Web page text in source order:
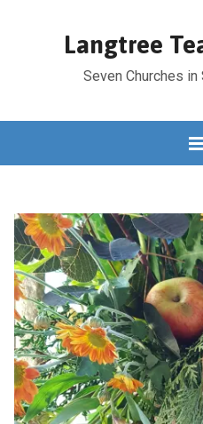
Langtree
Seven Churches